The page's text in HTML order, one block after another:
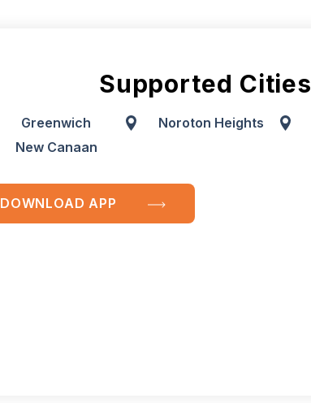
Supported Cities
Greenwich Noroton Heights
New Canaan
DOWNLOAD APP